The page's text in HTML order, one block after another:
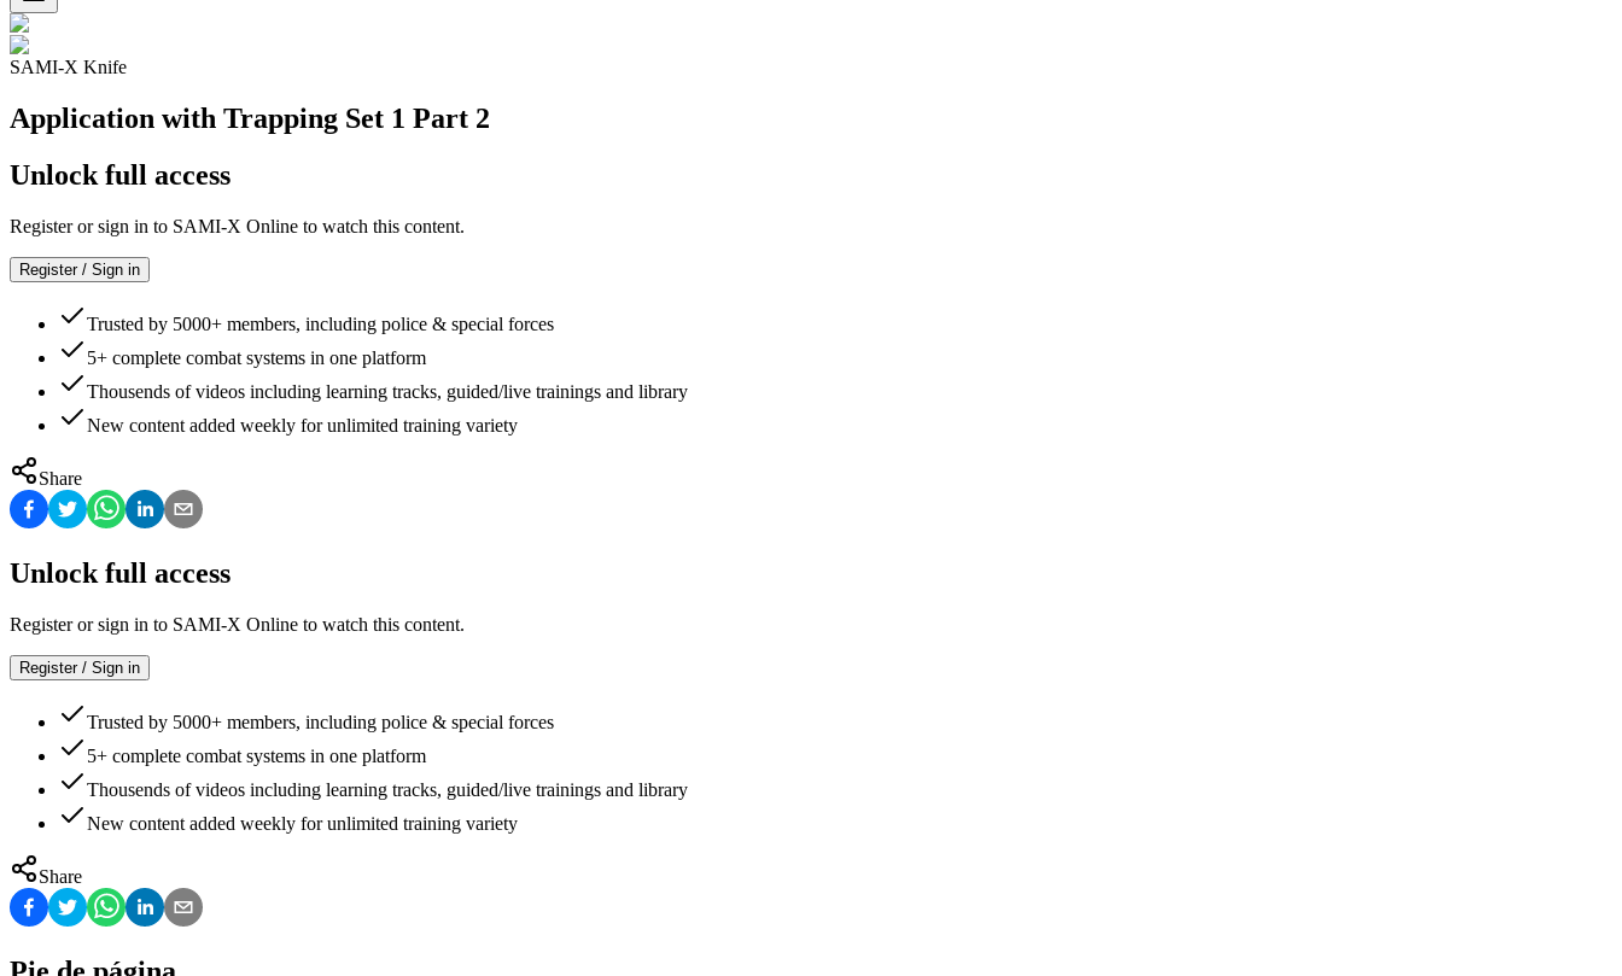
SAMI-X Knife
Application with Trapping Set 1 Part 2
Unlock full access
Register or sign in to SAMI-X Online to watch this content.
Register / Sign in
Trusted by 5000+ members, including police & special forces
5+ complete combat systems in one platform
Thousends of videos including learning tracks, guided/live trainings and library
New content added weekly for unlimited training variety
Share
Unlock full access
Register or sign in to SAMI-X Online to watch this content.
Register / Sign in
Trusted by 5000+ members, including police & special forces
5+ complete combat systems in one platform
Thousends of videos including learning tracks, guided/live trainings and library
New content added weekly for unlimited training variety
Share